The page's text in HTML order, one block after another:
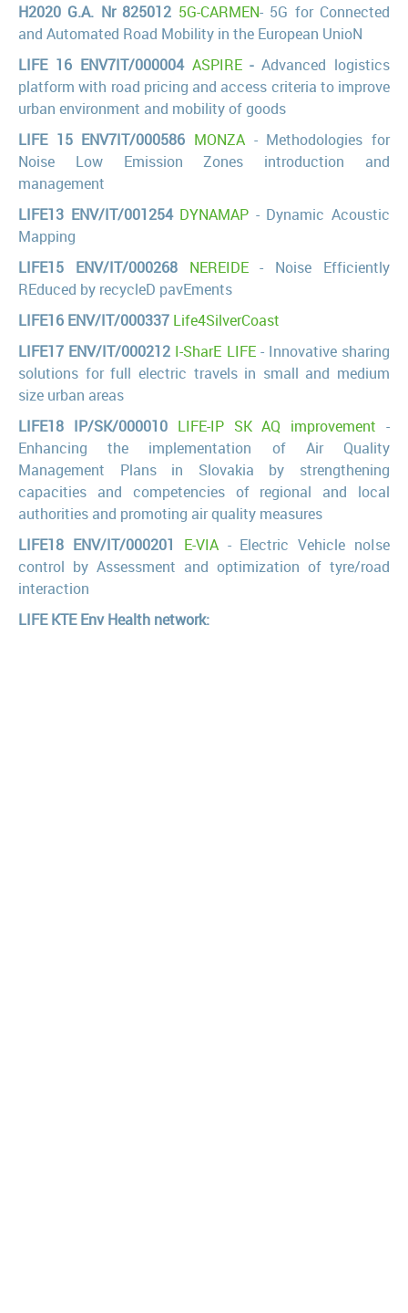
H2020 G.A. Nr 825012 5G-CARMEN- 5G for Connected
and Automated Road Mobility in the European UnioN
LIFE 16 ENV7IT/000004 ASPIRE -Advanced logistics
platform with road pricing and access criteria to improve
urban environment and mobility of goods
LIFE 15 ENV7IT/000586 MONZA - Methodologies for
Noise Low Emission Zones introduction and
management
LIFE13 ENV/IT/001254 DYNAMAP - Dynamic Acoustic
Mapping
LIFE15 ENV/IT/000268
NEREIDE- Noise Efficiently
REduced by recycleD pavEments
LIFE16 ENV/IT/000337 Life4SilverCoast
LIFE17 ENV/IT/000212 I-SharE LIFE- Innovative sharing
solutions for full electric travels in small and medium
size urban areas
LIFE18 IP/SK/000010 LIFE-IP SK AQ improvement -
Enhancing the implementation of Air Quality
Management Plans in Slovakia by strengthening
capacities and competencies of regional and local
authorities and promoting air quality measures
LIFE18 ENV/IT/000201
E-VIA- Electric Vehicle noIse
control by Assessment and optimization of tyre/road
interaction
LIFE KTE Env Health network: